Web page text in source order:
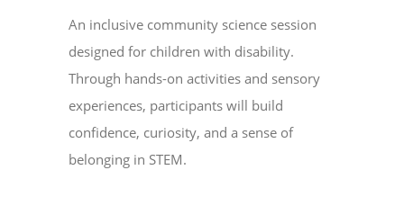
An inclusive community science session
designed for children with disability.
Through hands-on activities and sensory
experiences, participants will build
confidence, curiosity, and a sense of
belonging in STEM.